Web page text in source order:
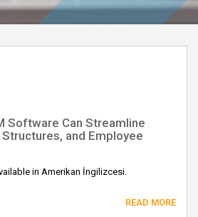
Software Can Streamline
and Employee
in Amerikan İngilizcesi.
READ MORE